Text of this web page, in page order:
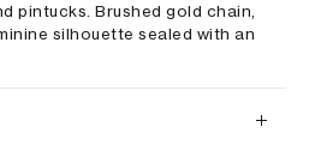
pintucks. Brushed gold chain,
silhouette sealed with an